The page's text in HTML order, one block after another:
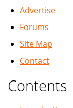
Advertise
Forums
Site Map
Contact
Contents